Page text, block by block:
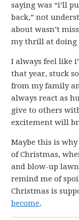
saying was “i’ll
back,” not
about wasn’t
my thrill at doing
I always feel like
that year, stuck
from my family
always react as
give to others
excitement will
Maybe this is
of Christmas,
and blow-up
remind me of
Christmas is
become.